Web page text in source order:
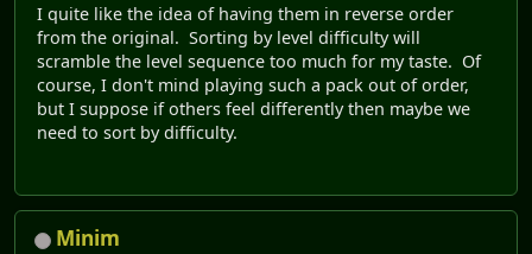
I quite like the idea of having them in reverse order
from the original. Sorting by level difficulty will
scramble the level sequence too much for my taste. Of
course, I don't mind playing such a pack out of order,
but I suppose if others feel differently then maybe we
need to sort by difficulty.
Minim